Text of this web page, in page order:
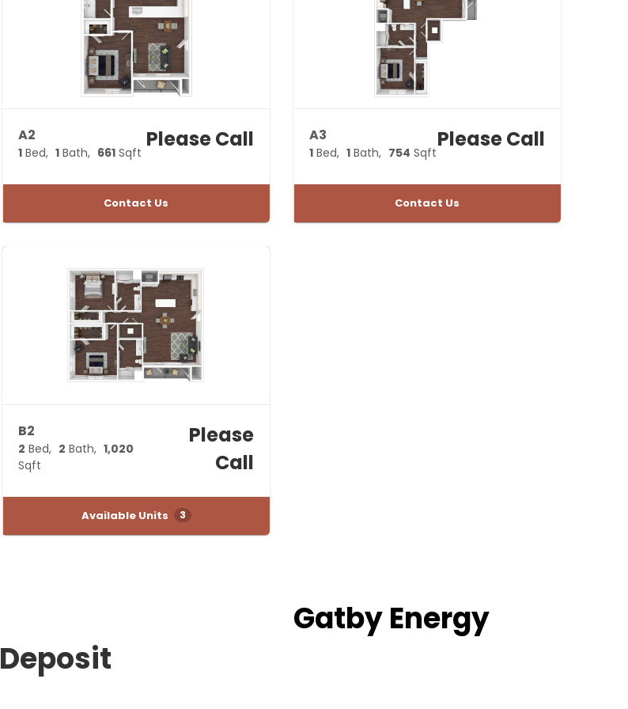
leasing
office today
and request
a private
tour.
A2
1Bed 1Bath 661Sqft
Please Call
Contact Us
A3
1Bed 1Bath 754 Sqft
Please Call
Contact Us
B2
2 Bed 2 Bath
1,020
Sqft
Please
Call
Available Units 3
Gatby Energy
Deposit